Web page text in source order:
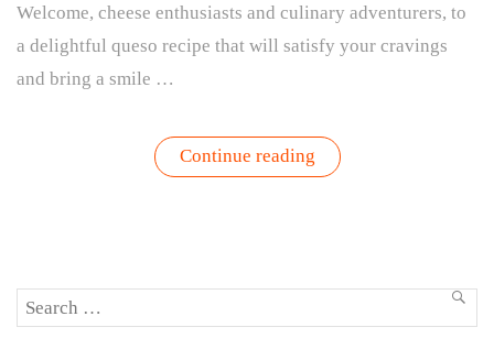
Welcome, cheese enthusiasts and culinary adventurers, to
a delightful queso recipe that will satisfy your cravings
and bring a smile …
Continue reading“Healthier
+
Search